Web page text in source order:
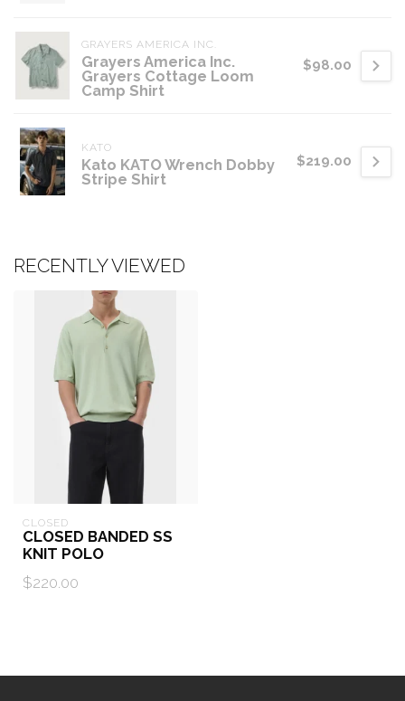
GRAYERS AMERICA INC.
Grayers America Inc.
Grayers Cottage Loom
Camp Shirt
$98.00
KATO
Kato KATO Wrench Dobby
Stripe Shirt
$219.00
RECENTLY VIEWED
CLOSED
CLOSED BANDED SS
KNIT POLO
$220.00